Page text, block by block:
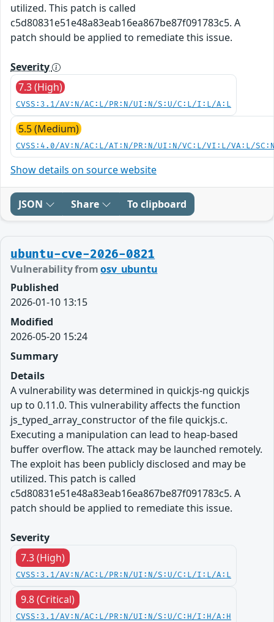
utilized. This patch is called
c5d80831e51e48a83eab16ea867be87f091783c5. A
patch should be applied to remediate this issue.
Severity
7.3 (High)
CVSS:3.1/AV:N/AC:L/PR:N/UI:N/S:U/C:L/I:L/A:L
5.5 (Medium)
CVSS:4.0/AV:N/AC:L/AT:N/PR:N/UI:N/VC:L/VI:L/VA:L/
Show details on source website
JSON Share To clipboard
ubuntu-cve-2026-0821
Vulnerability fromosv_ubuntu
Published
2026-01-10 13:15
Modified
2026-05-20 15:24
Summary
Details
A vulnerability was determined in quickjs-ng quickjs
up to 0.11.0. This vulnerability affects the function
js_typed_array_constructor of the file quickjs.c.
Executing a manipulation can lead to heap-based
buffer overflow. The attack may be launched remotely.
The exploit has been publicly disclosed and may be
utilized. This patch is called
c5d80831e51e48a83eab16ea867be87f091783c5. A
patch should be applied to remediate this issue.
Severity
7.3 (High)
CVSS:3.1/AV:N/AC:L/PR:N/UI:N/S:U/C:L/I:L/A:L
9.8 (Critical)
CVSS:3.1/AV:N/AC:L/PR:N/UI:N/S:U/C:H/I:H/A:H